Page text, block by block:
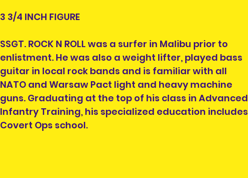
3 3/4 INCH FIGURE
SSGT. ROCK N ROLL was a surfer in Malibu prior to
enlistment. He was also a weight lifter, played bass
guitar in local rock bands and is familiar with all
NATO and Warsaw Pact light and heavy machine
guns. Graduating at the top of his class in Advanced
Infantry Training, his specialized education includes
Covert Ops school.